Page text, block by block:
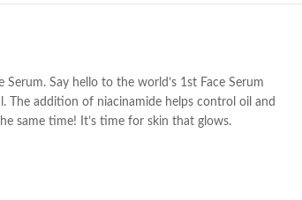
Say hello to the world’s 1st Face Serum
The addition of niacinamide helps control oil and
same time! It’s time for skin that glows.